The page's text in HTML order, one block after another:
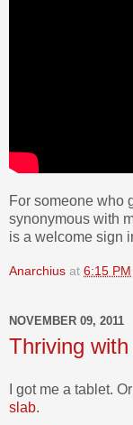
For someone who
synonymous with
is a welcome sign
Anarchius at 6:15 PM
NOVEMBER 09, 2011
Thriving
I got me a tablet.
slab.